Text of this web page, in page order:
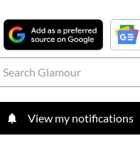
View my notifications